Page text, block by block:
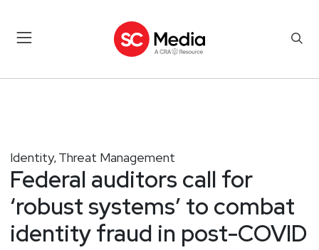
Identity, Threat Management
Federal auditors call for
‘robust systems’ to combat
identity fraud in post-COVID